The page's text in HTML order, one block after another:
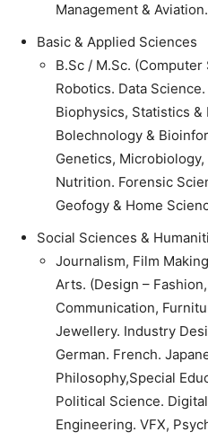
Management & Aviation.
Basic & Applied Sciences
B.Sc / M.Sc.
Robotics. Data
Biophysics, Statistics &
Bolechnology &
Genetics,
Nutrition. Forensic
Geofogy & Home
Social Sciences &
Journalism, Film
Arts. (Design –
Communication,
Jewellery. Industry
German. French.
Philosophy,Special
Political Science.
Engineering. VFX,